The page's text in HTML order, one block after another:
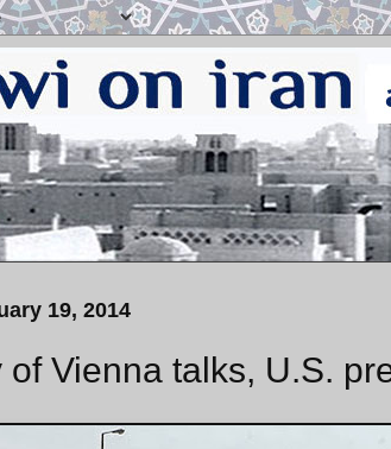
19, 2014
of Vienna talks, U.S.